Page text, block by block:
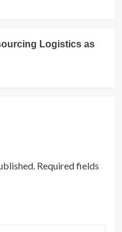
Logistics as
Required fields